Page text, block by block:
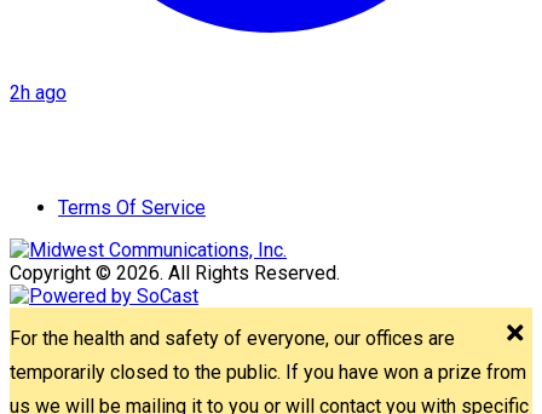
2h ago
Terms Of Service
Copyright © 2026. All Rights Reserved.
For the health and safety of everyone, our offices are
temporarily closed to the public. If you have won a prize from
us we will be mailing it to you or will contact you with specific